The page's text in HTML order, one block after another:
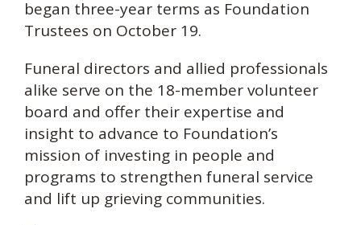
began three-year terms as Foundation
Trustees on October 19.
Funeral directors and allied professionals
alike serve on the 18-member volunteer
board and offer their expertise and
insight to advance to Foundation’s
mission of investing in people and
programs to strengthen funeral service
and lift up grieving communities.